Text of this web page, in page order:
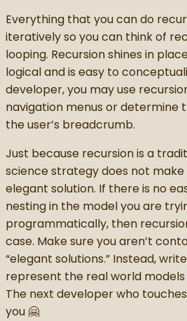
Everything that you can do
iteratively so you can think of
looping. Recursion shines in
logical and is easy to
developer, you may use
navigation menus or determine
the user’s breadcrumb.
Just because recursion is a
science strategy does not
elegant solution. If there is no
nesting in the model you are
programmatically, then
case. Make sure you aren’t
“elegant solutions.” Instead,
represent the real world models
The next developer who
you 🤗